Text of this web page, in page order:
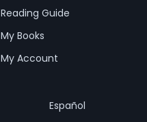
Reading Guide
My Books
My Account
Español